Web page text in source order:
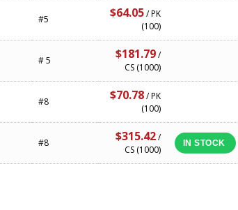
#5 $64.05/ PK
(100)
# 5 $181.79/
CS (1000)
#8 $70.78/ PK
(100)
#8 $315.42/
CS (1000)
IN STOCK